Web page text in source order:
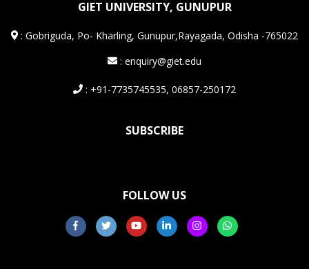
GIET UNIVERSITY, GUNUPUR
:Gobriguda, Po- Kharling, Gunupur,Rayagada, Odisha -765022
: enquiry@giet.edu
: +91-7735745535, 06857-250172
SUBSCRIBE
FOLLOW US